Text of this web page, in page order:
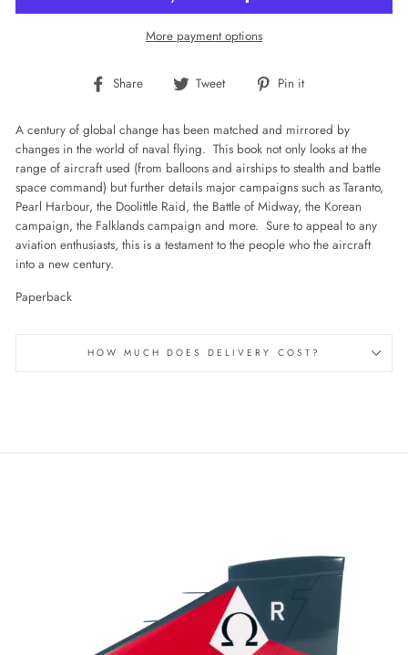
More payment options
Share
Share
Facebook
Tweet
Tweet
Twitter
Pin it
Pinterest
A century of global change has been matched and mirrored by
changes in the world of naval flying. This book not only looks at the
range of aircraft used (from balloons and airships to stealth and battle
space command) but further details major campaigns such as Taranto,
Pearl Harbour, the Doolittle Raid, the Battle of Midway, the Korean
campaign, the Falklands campaign and more. Sure to appeal to any
aviation enthusiasts, this is a testament to the people who the aircraft
into a new century.
Paperback
HOW MUCH DOES DELIVERY COST?